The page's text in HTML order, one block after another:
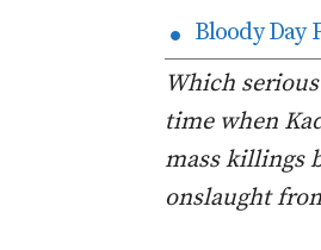
Bloody Day
Which
time when
mass killings
onslaught